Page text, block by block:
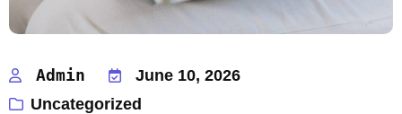
Admin
June 10, 2026
Uncategorized